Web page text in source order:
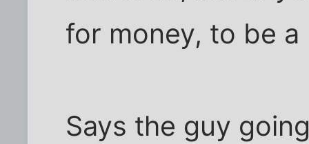
for money, to be
Says the guy